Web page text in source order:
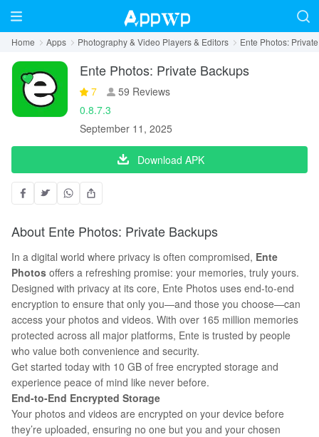
Home Apps Photography & Video Players & Editors Ente Photos:
Ente Photos: Private Backups
7
59 Reviews
0.8.7.3
September 11, 2025
Download APK
About Ente Photos: Private Backups
In a digital world where privacy is often compromised, Ente
Photos offers a refreshing promise: your memories, truly yours.
Designed with privacy at its core, Ente Photos uses end-to-end
encryption to ensure that only you—and those you choose—can
access your photos and videos. With over 165 million memories
protected across all major platforms, Ente is trusted by people
who value both convenience and security.
Get started today with 10 GB of free encrypted storage and
experience peace of mind like never before.
End-to-End Encrypted Storage
Your photos and videos are encrypted on your device before
they’re uploaded, ensuring no one but you and your chosen